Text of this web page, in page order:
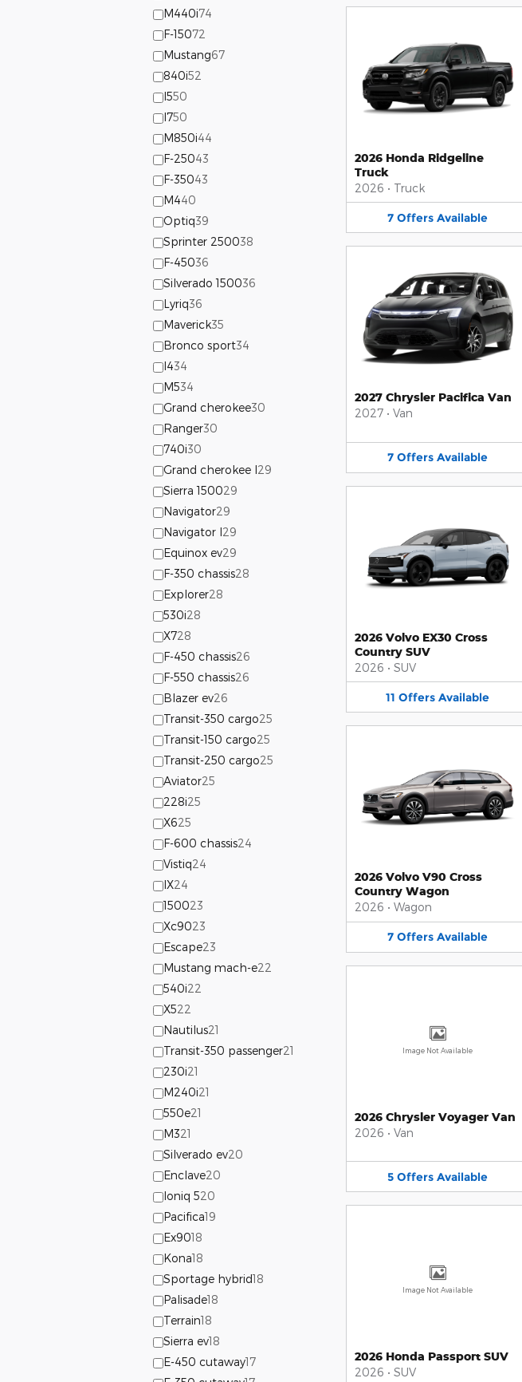
M440i74
F-15072
Mustang67
840i52
I550
I750
M850i44
F-25043
F-35043
M440
Optiq39
Sprinter 250038
F-45036
Silverado 150036
Lyriq36
Maverick35
Bronco sport34
I434
M534
Grand cherokee30
Ranger30
740i30
Grand cherokee l29
Sierra 150029
Navigator29
Navigator l29
Equinox ev29
F-350 chassis28
Explorer28
530i28
X728
F-450 chassis26
F-550 chassis26
Blazer ev26
Transit-350 cargo25
Transit-150 cargo25
Transit-250 cargo25
Aviator25
228i25
X625
F-600 chassis24
Vistiq24
IX24
150023
Xc9023
Escape23
Mustang mach-e22
540i22
X522
Nautilus21
Transit-350 passenger21
230i21
M240i21
550e21
M321
Silverado ev20
Enclave20
Ioniq 520
Pacifica19
Ex9018
Kona18
Sportage hybrid18
Palisade18
Terrain18
Sierra ev18
E-450 cutaway17
2026 Honda Ridgeline
Truck
2026 • Truck
7 Offers Available
2027 Chrysler Pacifica Van
2027 • Van
7 Offers Available
2026 Volvo EX30 Cross
Country SUV
2026 • SUV
11 Offers Available
2026 Volvo V90 Cross
Country Wagon
2026 • Wagon
7 Offers Available
Image Not Available
2026 Chrysler Voyager Van
2026 • Van
5 Offers Available
Image Not Available
2026 Honda Passport SUV
2026 • SUV